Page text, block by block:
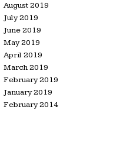
August 2019
July 2019
June 2019
May 2019
April 2019
March 2019
February 2019
January 2019
February 2014